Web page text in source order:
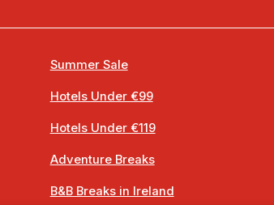
Summer Sale
Hotels Under €99
Hotels Under €119
Adventure Breaks
B&B Breaks in Ireland